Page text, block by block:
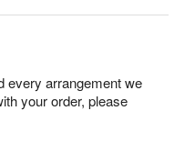
every arrangement we
your order, please